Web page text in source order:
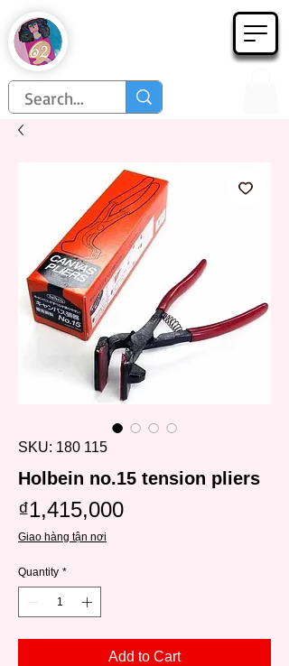
Họa Phẩm 62
SKU: 180 115
Holbein no.15 tension pliers
₫1,415,000Price
Giao hàng tận nơi
Quantity *
Add to Cart